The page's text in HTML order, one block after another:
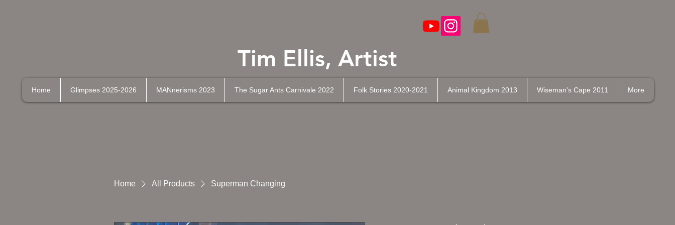
Tim Ellis, Artist
Home Glimpses 2025-2026 MANnerisms 2023 The Sugar Ants Carnivale 2022 Folk Stories 2020-2021 Animal Kingdom 2013 Wiseman's Cape 2011 More
Home All Products Superman Changing